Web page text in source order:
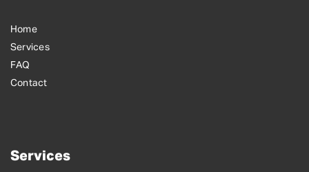
Home
Services
FAQ
Contact
Services